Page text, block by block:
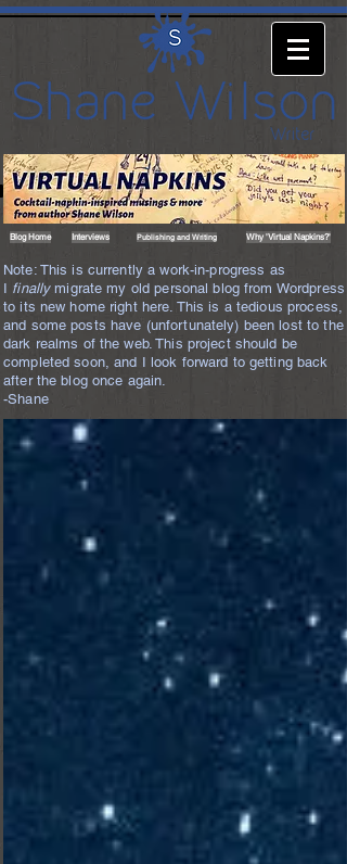
Blog Home Interviews Publishing and Writing Why 'Virtual Napkins?'
Note: This is currently a work-in-progress as
I finallymigrate my old personal blog from Wordpress
to its new home right here. This is a tedious process,
and some posts have (unfortunately) been lost to the
dark realms of the web. This project should be
completed soon, and I look forward to getting back
after the blog once again.
-Shane